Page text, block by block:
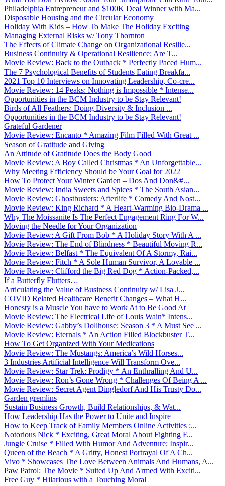
Philadelphia Entrepreneur and $100K Deal Winner with Ma...
Disposable Housing and the Circular Economy
Holiday With Kids – How To Make The Holiday Exciting
Managing External Risks w/ Tony Thornton
The Effects of Climate Change on Organizational Resilie...
Business Continuity & Operational Resilience: Are T...
Movie Review: Back to the Outback * Perfectly Paced Hum...
The 7 Psychological Benefits of Students Eating Breakfa...
2021 Top 10 Interviews on Innovating Leadership, Co-cre...
Movie Review: 14 Peaks: Nothing is Impossible * Intense...
Opportunities in the BCM Industry to be Stay Relevant!
Birds of All Feathers: Doing Diversity & Inclusion ...
Opportunities in the BCM Industry to be Stay Relevant!
Grateful Gardener
Movie Review: Encanto * Amazing Film Filled With Great ...
Season of Gratitude and Giving
An Attitude of Gratitude Does the Body Good
Movie Review: A Boy Called Christmas * An Unforgettable...
Why Meeting Efficiency Should be Your Goal for 2022
How To Protect Your Winter Garden – Dos And Don&#...
Movie Review: India Sweets and Spices * The South Asian...
Movie Review: Ghostbusters: Afterlife * Comedy And Nost...
Movie Review: King Richard * A Heart-Warming Bio-Drama ...
Why The Moissanite Is The Perfect Engagement Ring For W...
Moving the Needle for Your Organization
Movie Review: A Gift From Bob * A Holiday Story With A ...
Movie Review: The End of Blindness * Beautiful Moving R...
Movie Review: Belfast * The Equivalent Of A Stormy, Rai...
Movie Review: Fitch * A Sole Human Survivor, A Lovable ...
Movie Review: Clifford the Big Red Dog * Action-Packed,...
If a Butterfly Flutters…
Articulating the Value of Business Continuity w/ Lisa J...
COVID Related Healthcare Benefit Changes – What H...
Honesty is a Muscle You have to Work At to Be Good At
Movie Review: The Electrical Life of Louis Wain* Intens...
Movie Review: Gabby’s Dollhouse: Season 3 * A Must See ...
Movie Review: Eternals * An Action Filled Blockbuster T...
How To Get Organized With Your Medications
Movie Review: The Mustangs: America’s Wild Horses...
3 Industries Artificial Intelligence Will Transform Ove...
Movie Review: Star Trek: Prodigy * An Enthralling And U...
Movie Review: Ron’s Gone Wrong * Challenges Of Being A ...
Movie Review: Secret Agent Dingledorf And His Trusty Do...
Garden gremlins
Sustain Business Growth, Build Relationships, & Wat...
How Leadership Has the Power to Unite and Inspire
How to Keep Track of Family Members Online Activities :...
Notorious Nick * Exciting, Great Moral About Fighting F...
Jungle Cruise * Filled With Humor And Adventure; Inspir...
Queen of the Beach * A Gritty, Honest Portrayal Of A Ch...
Vivo * Showcases The Love Between Animals And Humans, A...
Paw Patrol: The Movie * Suited Up And Armed With Exciti...
Free Guy * Hilarious with a Touching Moral